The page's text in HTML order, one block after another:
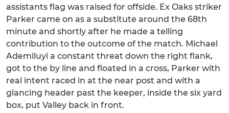
assistants flag was raised for offside. Ex Oaks striker
Parker came on as a substitute around the 68th
minute and shortly after he made a telling
contribution to the outcome of the match. Michael
Ademiluyi a constant threat down the right flank,
got to the by line and floated in a cross, Parker with
real intent raced in at the near post and with a
glancing header past the keeper, inside the six yard
box, put Valley back in front.